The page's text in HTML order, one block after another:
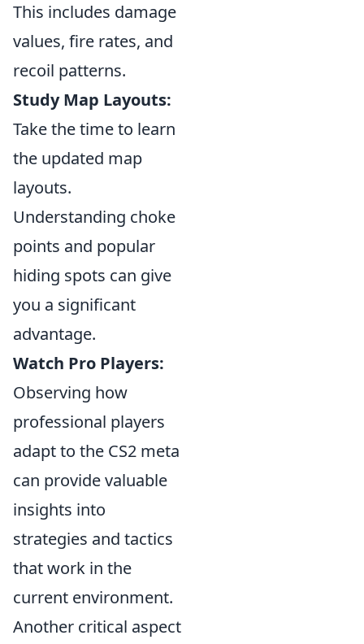
This includes damage
values, fire rates, and
recoil patterns.
Study Map Layouts:
Take the time to learn
the updated map
layouts.
Understanding choke
points and popular
hiding spots can give
you a significant
advantage.
Watch Pro Players:
Observing how
professional players
adapt to the CS2 meta
can provide valuable
insights into
strategies and tactics
that work in the
current environment.
Another critical aspect